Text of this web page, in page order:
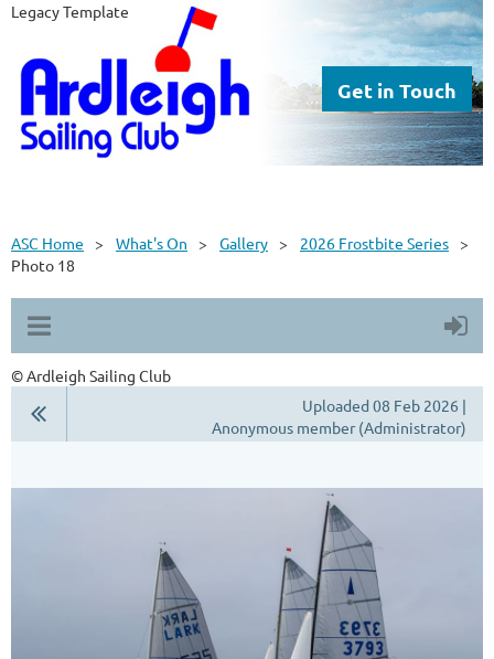
Legacy Template
Get in Touch
ASC Home What's On Gallery
2026 Frostbite Series
Photo 18
© Ardleigh Sailing Club
Uploaded 08 Feb 2026 |
Anonymous member (Administrator)